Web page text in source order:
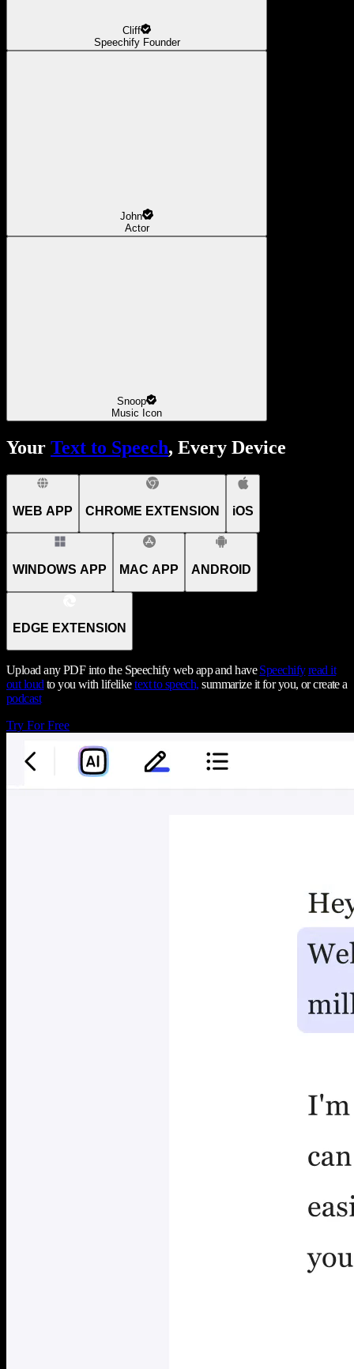
Cliff
Speechify Founder
John
Actor
Snoop
Music Icon
Your Text to Speech, Every Device
WEB APP CHROME EXTENSION iOS
WINDOWS APP MAC APP ANDROID
EDGE EXTENSION
Upload any PDF into the Speechify web app and haveSpeechify read it
out loud to you with lifeliketext to speech, summarize it for you, or create a
podcast
Try For Free